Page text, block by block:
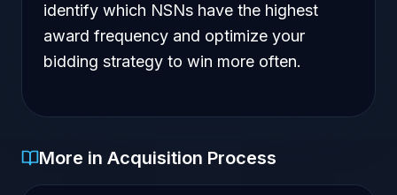
identify which NSNs have the highest
award frequency and optimize your
bidding strategy to win more often.
More in Acquisition Process